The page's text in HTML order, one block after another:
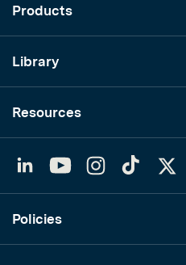
Products
Library
Resources
YouTubeInstagram
TikTok
Policies